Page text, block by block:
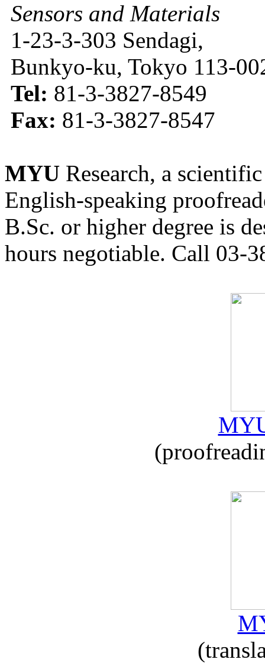
Sensors and Materials
1-23-3-303 Sendagi,
Bunkyo-ku, Tokyo 113-
Tel: 81-3-3827-8549
Fax: 81-3-3827-8547
MYU Research, a
English-speaking
B.Sc. or higher degree is
hours negotiable. Call 03-